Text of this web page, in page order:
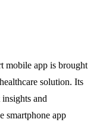
mobile app is brought
solution. Its
and
smartphone app